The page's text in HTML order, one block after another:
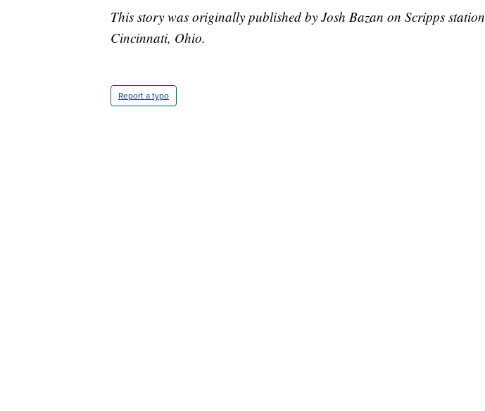
This story was originally published by Josh Bazan on Scripps station
Cincinnati, Ohio.
Report a typo